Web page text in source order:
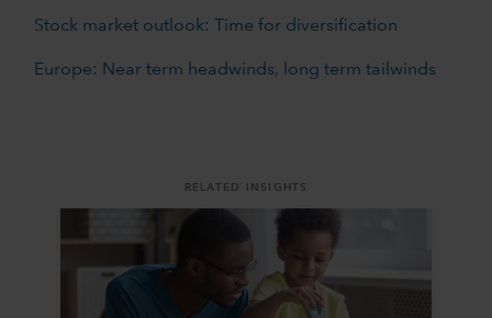
Stock market outlook: Time for diversification
Europe: Near term headwinds, long term tailwinds
RELATED INSIGHTS